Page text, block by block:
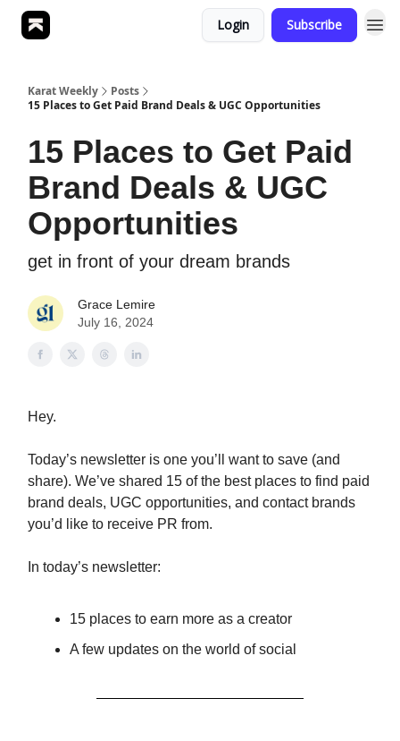
Login Subscribe
Karat Weekly
Posts
15 Places to Get Paid Brand Deals & UGC Opportunities
15 Places to Get Paid
Brand Deals & UGC
Opportunities
get in front of your dream brands
Grace Lemire
July 16, 2024
Hey.
Today’s newsletter is one you’ll want to save (and
share). We’ve shared 15 of the best places to find paid
brand deals, UGC opportunities, and contact brands
you’d like to receive PR from.
In today’s newsletter:
15 places to earn more as a creator
A few updates on the world of social